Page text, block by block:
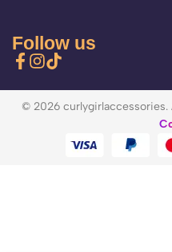
Follow us
© 2026 curlygirlaccessories.